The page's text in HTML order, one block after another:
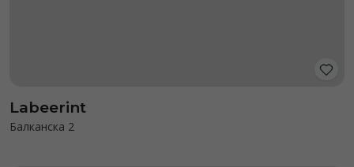
Labeerint
Балканска 2